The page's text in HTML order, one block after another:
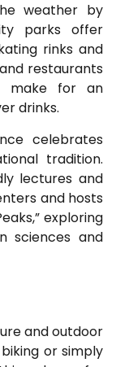
weather by
parks offer
rinks and
restaurants
make for an
drinks.
celebrates
tradition.
lectures and
and hosts
exploring
sciences and
and outdoor
or simply